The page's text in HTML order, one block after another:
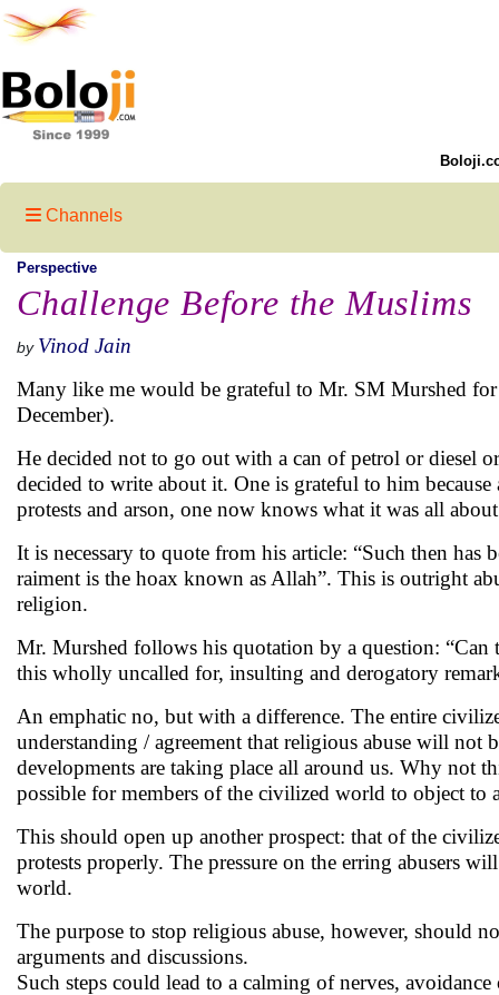
Channels
Perspective
Challenge Before the Muslims
by Vinod Jain
Many like me would be grateful to Mr. SM Murshed
December).
He decided not to go out with a can of petrol or diesel
decided to write about it. One is grateful to him
protests and arson, one now knows what it was all
It is necessary to quote from his article: “Such then
raiment is the hoax known as Allah”. This is outright
religion.
Mr. Murshed follows his quotation by a question:
this wholly uncalled for, insulting and derogatory
An emphatic no, but with a difference. The entire
understanding / agreement that religious abuse will
developments are taking place all around us. Why not
possible for members of the civilized world to object to
This should open up another prospect: that of the
protests properly. The pressure on the erring abusers
world.
The purpose to stop religious abuse, however, should
arguments and discussions.
Such steps could lead to a calming of nerves,